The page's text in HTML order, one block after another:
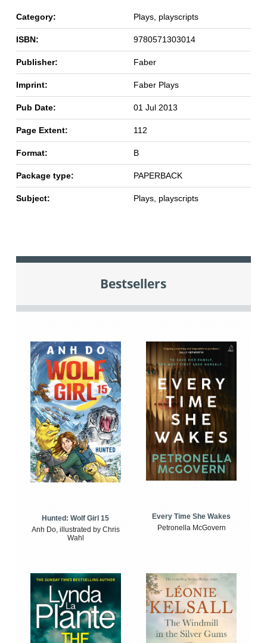
Category: Plays, playscripts
ISBN: 9780571303014
Publisher: Faber
Imprint: Faber Plays
Pub Date: 01 Jul 2013
Page Extent: 112
Format: B
Package type: PAPERBACK
Subject: Plays, playscripts
Bestsellers
Hunted: Wolf Girl 15
Anh Do, illustrated by Chris
Wahl
Every Time She Wakes
Petronella McGovern